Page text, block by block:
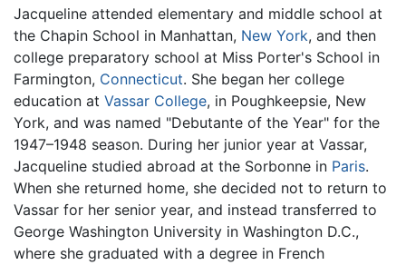
Jacqueline attended elementary and middle school at
the Chapin School in Manhattan, New York, and then
college preparatory school at Miss Porter's School in
Farmington, Connecticut. She began her college
education at Vassar College, in Poughkeepsie, New
York, and was named "Debutante of the Year" for the
1947–1948 season. During her junior year at Vassar,
Jacqueline studied abroad at the Sorbonne in Paris.
When she returned home, she decided not to return to
Vassar for her senior year, and instead transferred to
George Washington University in Washington D.C.,
where she graduated with a degree in French